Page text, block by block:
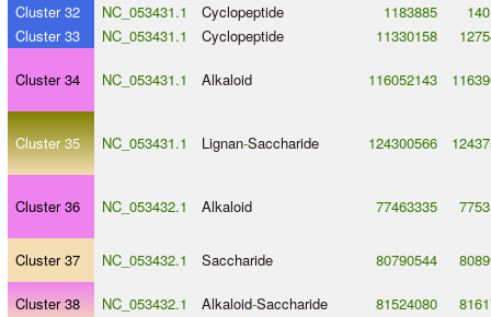
Cluster 32 NC_053431.1 Cyclopeptide 1183885
Cluster 33
NC_053431.1 Cyclopeptide 11330158
Cluster 34 NC_053431.1 Alkaloid 116052143
Cluster 35 NC_053431.1 Lignan-Saccharide 124300566
Cluster 36 NC_053432.1 Alkaloid 77463335
Cluster 37 NC_053432.1 Saccharide 80790544
Cluster 38 NC_053432.1 Alkaloid-Saccharide 81524080